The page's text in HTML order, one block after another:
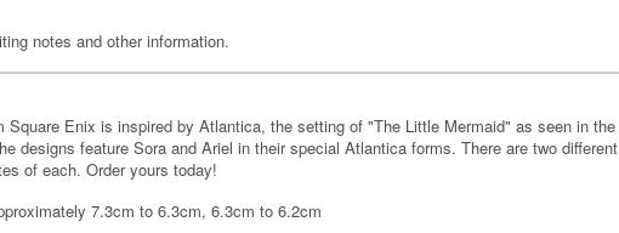
notes and other information.
Enix is inspired by Atlantica, the setting of "The Little Mermaid" as seen in the
designs feature Sora and Ariel in their special Atlantica forms. There are two different
of each. Order yours today!
7.3cm to 6.3cm, 6.3cm to 6.2cm